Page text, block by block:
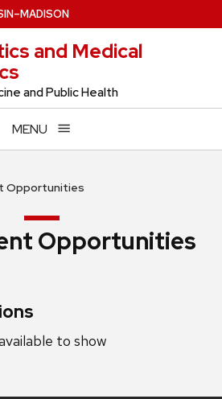
–MADISON
and Medical
and Public Health
MENU
Opportunities
Opportunities
to show